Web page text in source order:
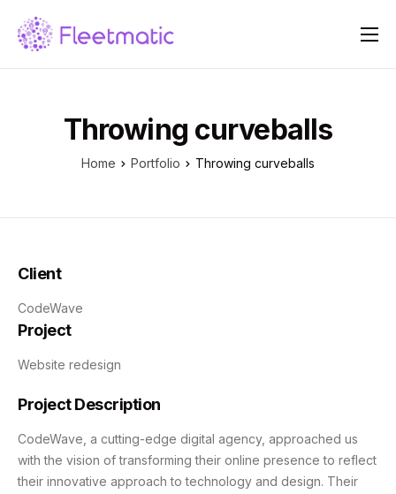
PrijzenThrowing curveballs
Home Portfolio Throwing curveballs
Client
CodeWave
Project
Website redesign
Project Description
CodeWave, a cutting-edge digital agency, approached us
with the vision of transforming their online presence to reflect
their innovative approach to technology and design. Their